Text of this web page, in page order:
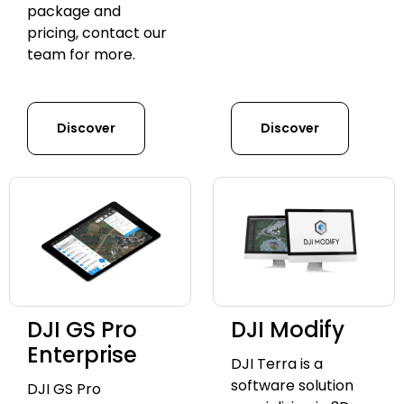
package and
pricing, contact our
team for more.
Discover Discover
DJI GS Pro
Enterprise
DJI GS Pro
DJI Modify
DJI Terra is a
software solution